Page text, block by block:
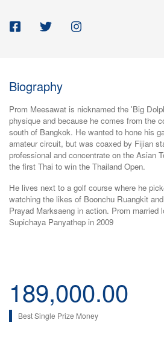
Biography
Prom Meesawat is nicknamed the 'Big
physique and because he comes from the
south of Bangkok. He wanted to hone his
amateur circuit, but was coaxed by Fijian
professional and concentrate on the Asian
the first Thai to win the Thailand Open.
He lives next to a golf course where he
watching the likes of Boonchu Ruangkit
Prayad Marksaeng in action. Prom married
Supichaya Panyathep in 2009
189,000.00
Best Single Prize Money